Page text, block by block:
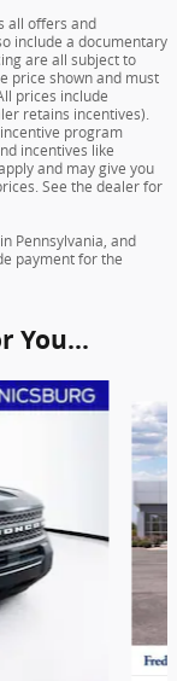
all offers and
include a documentary
are all subject to
price shown and must
prices include
retains incentives).
program
incentives like
and may give you
See the dealer for
Pennsylvania, and
payment for the
You...